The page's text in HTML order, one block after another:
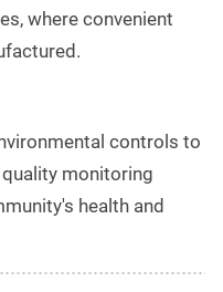
where convenient
controls to
monitoring
health and